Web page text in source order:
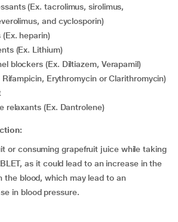
and cyclosporin)
(Ex. heparin)
(Ex. Lithium)
blockers (Ex. Diltiazem, Verapamil)
Rifampicin, Erythromycin or Clarithromycin)
relaxants (Ex. Dantrolene)
or consuming grapefruit juice while taking
as it could lead to an increase in the
the blood, which may lead to an
in blood pressure.